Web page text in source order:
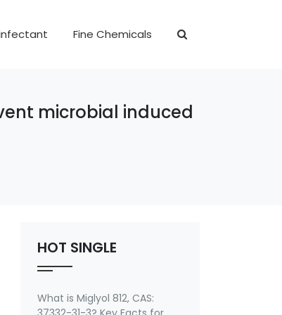
Fine Chemicals
microbial induced
HOT SINGLE
What is Miglyol 812, CAS: